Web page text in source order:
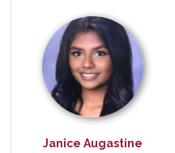
Janice Augastine